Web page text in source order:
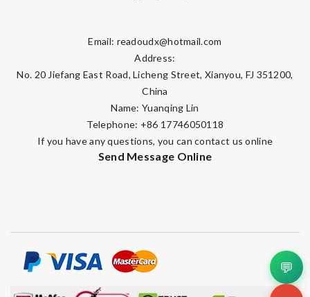
Email: readoudx@hotmail.com
Address:
No. 20 Jiefang East Road, Licheng Street, Xianyou, FJ 351200,
China
Name: Yuanqing Lin
Telephone: +86 17746050118
If you have any questions, you can contact us online
Send Message Online
💬